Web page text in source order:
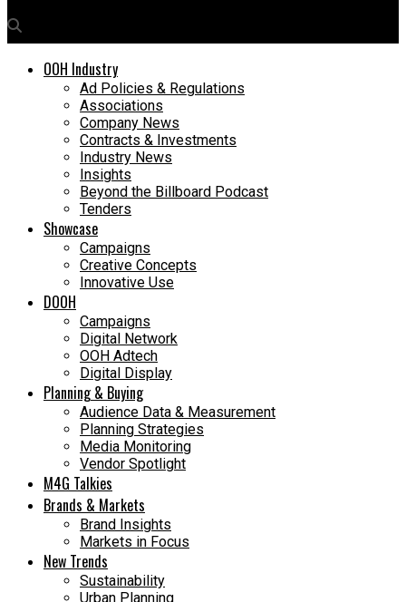
OOH Industry
Ad Policies & Regulations
Associations
Company News
Contracts & Investments
Industry News
Insights
Beyond the Billboard Podcast
Tenders
Showcase
Campaigns
Creative Concepts
Innovative Use
DOOH
Campaigns
Digital Network
OOH Adtech
Digital Display
Planning & Buying
Audience Data & Measurement
Planning Strategies
Media Monitoring
Vendor Spotlight
M4G Talkies
Brands & Markets
Brand Insights
Markets in Focus
New Trends
Sustainability
Urban Planning